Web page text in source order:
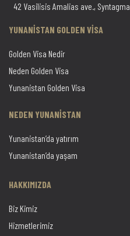
42 Vasilisis Amalias ave.,
YUNANİSTAN GOLDEN VİSA
Golden Visa Nedir
Neden Golden Visa
Yunanistan Golden Visa
NEDEN YUNANİSTAN
Yunanistan’da yatırım
Yunanistan’da yaşam
HAKKIMIZDA
Biz Kimiz
Hizmetlerimiz